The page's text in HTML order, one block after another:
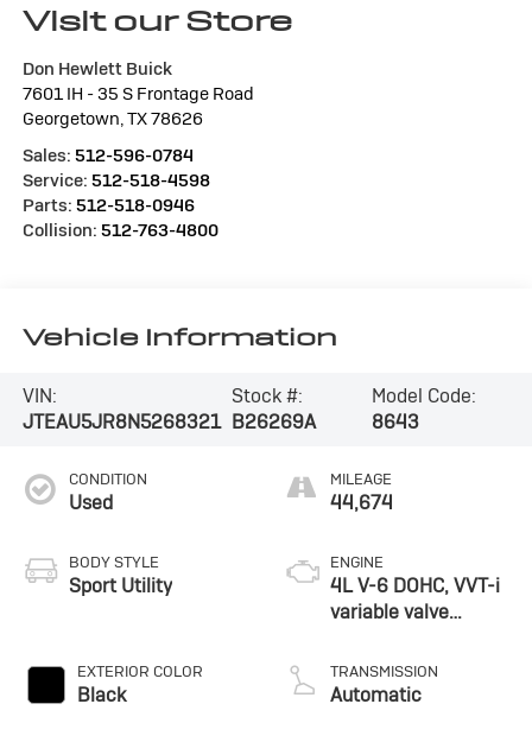
Visit our Store
Don Hewlett Buick
7601 IH - 35 S Frontage Road
Georgetown TX78626
Sales: 512-596-0784
Service: 512-518-4598
Parts: 512-518-0946
Collision: 512-763-4800
Vehicle Information
VIN:
JTEAU5JR8N5268321
Stock #:
B26269A
Model Code:
8643
CONDITION
Used
BODY STYLE
Sport Utility
EXTERIOR COLOR
Black
MILEAGE
44,674
ENGINE
4L V-6 DOHC, VVT-i
variable valve
unleaded, engine
with 270HP
TRANSMISSION
Automatic